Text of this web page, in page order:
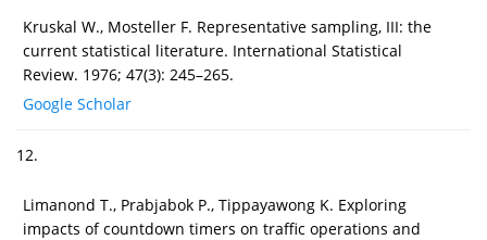
Kruskal W., Mosteller F. Representative sampling, III: the
current statistical literature. International Statistical
Review. 1976; 47(3): 245–265.
Google Scholar
12.
Limanond T., Prabjabok P., Tippayawong K. Exploring
impacts of countdown timers on traffic operations and